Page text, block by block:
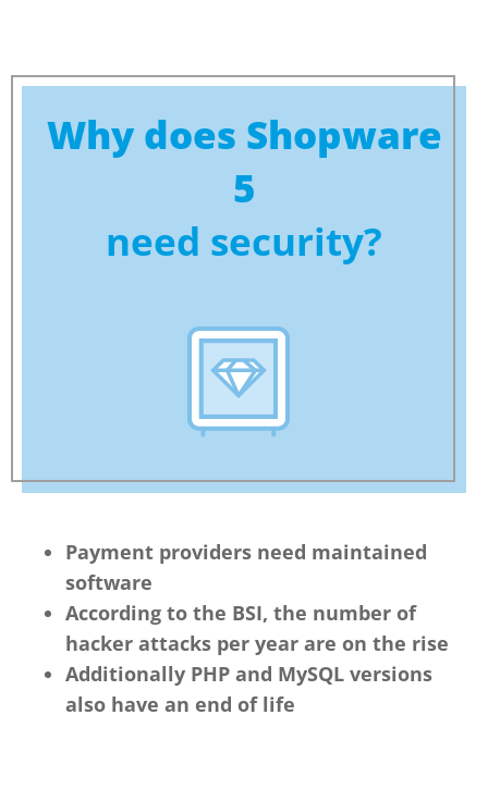
Why does Shopware
5
need security?
Payment providers need maintained
software
According to the BSI, the number of
hacker attacks per year are on the rise
Additionally PHP and MySQL versions
also have an end of life